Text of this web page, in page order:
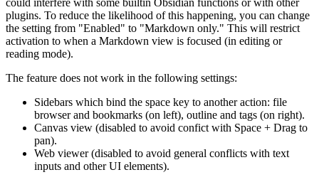
plugins. To reduce the likelihood of this happening, you can change
the setting from "Enabled" to "Markdown only." This will restrict
activation to when a Markdown view is focused (in editing or
reading mode).
The feature does not work in the following settings:
Sidebars which bind the space key to another action: file
browser and bookmarks (on left), outline and tags (on right).
Canvas view (disabled to avoid confict with Space + Drag to
pan).
Web viewer (disabled to avoid general conflicts with text
inputs and other UI elements).